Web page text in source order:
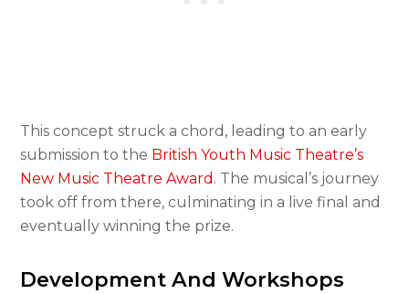
This concept struck a chord, leading to an early
submission to the British Youth Music Theatre’s
New Music Theatre Award . The musical’s journey
took off from there, culminating in a live final and
eventually winning the prize.
Development And Workshops